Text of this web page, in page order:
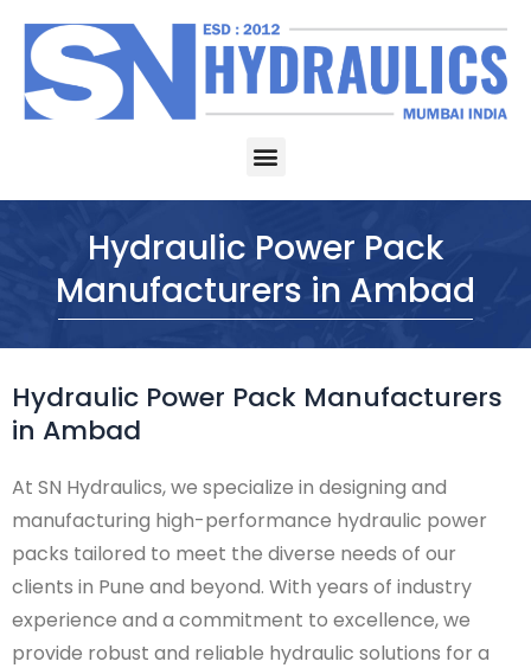
content
Menu
Hydraulic Power Pack
Manufacturers in Ambad
Hydraulic Power Pack Manufacturers
in Ambad
At SN Hydraulics, we specialize in designing and
manufacturing high-performance hydraulic power
packs tailored to meet the diverse needs of our
clients in Pune and beyond. With years of industry
experience and a commitment to excellence, we
provide robust and reliable hydraulic solutions for a